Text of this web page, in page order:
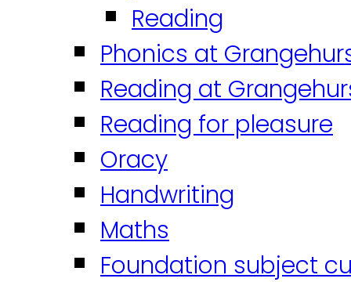
Reading
Phonics at
Reading at
Reading for pleasure
Oracy
Handwriting
Maths
Foundation subject